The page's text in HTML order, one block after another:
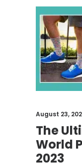
August 23,
The
World
2023